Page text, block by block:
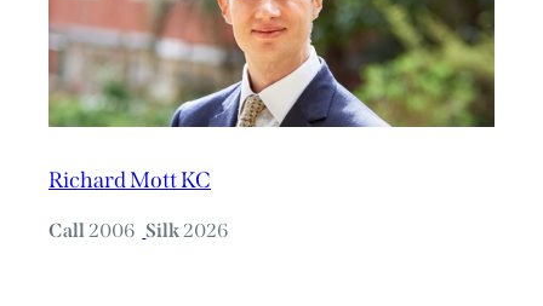
Richard Mott KC
Call 2006 Silk 2026